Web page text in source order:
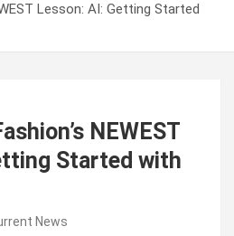
Lesson: AI: Getting Started
NEWEST
Started with
News